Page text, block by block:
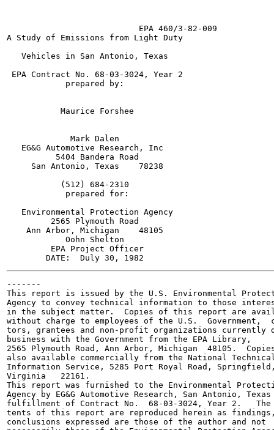
                           EPA 460/3-82-009
A Study of Emissions from Light Duty
   Vehicles in San Antonio, Texas
EPA Contract No. 68-03-3024, Year 2
            prepared by:
           Maurice Forshee
             Mark Dalen
   EG&G Automotive Research, Inc
          5404 Bandera Road
     San Antonio, Texas    78238
           (512) 684-2310
            prepared for:
   Environmental Protection Agency
         2565 Plymouth Road
    Ann Arbor, Michigan    48105
            Oohn Shelton
         EPA Project Officer
-------
This report is issued by the U.S. Environmental
Agency to convey technical information to those
in the subject matter.  Copies of this report are
without charge to employees of the U.S.  Government,
tors, grantees and non-profit organizations currently
business with the Government from the EPA Library,
2565 Plymouth Road, Ann Arbor, Michigan  48105.
also available commercially from the National
Information Service, 5285 Port Royal Road,
Virginia   22161.
This report was furnished to the Environmental
Agency by EG&G Automotive Research, San Antonio,
fulfillment of Contract No.  68-03-3024, Year 2.   The
tents of this report are reproduced herein as
conclusions expressed are those of the author and not